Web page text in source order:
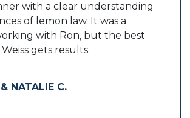
with a clear understanding
of lemon law. It was a
with Ron, but the best
gets results.
NATALIE C.